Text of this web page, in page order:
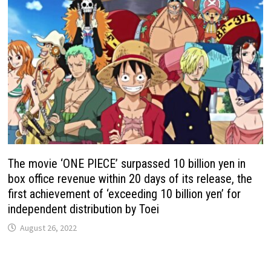
The movie ‘ONE PIECE’ surpassed 10 billion yen in
box office revenue within 20 days of its release, the
first achievement of ‘exceeding 10 billion yen’ for
independent distribution by Toei
August 26, 2022